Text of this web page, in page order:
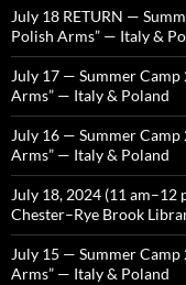
July 18 RETURN —
Polish Arms” — Italy &
July 17 — Summer
Arms” — Italy & Poland
July 16 — Summer
Arms” — Italy & Poland
July 18, 2024 (11 am–12
Chester–Rye Brook
July 15 — Summer
Arms” — Italy & Poland